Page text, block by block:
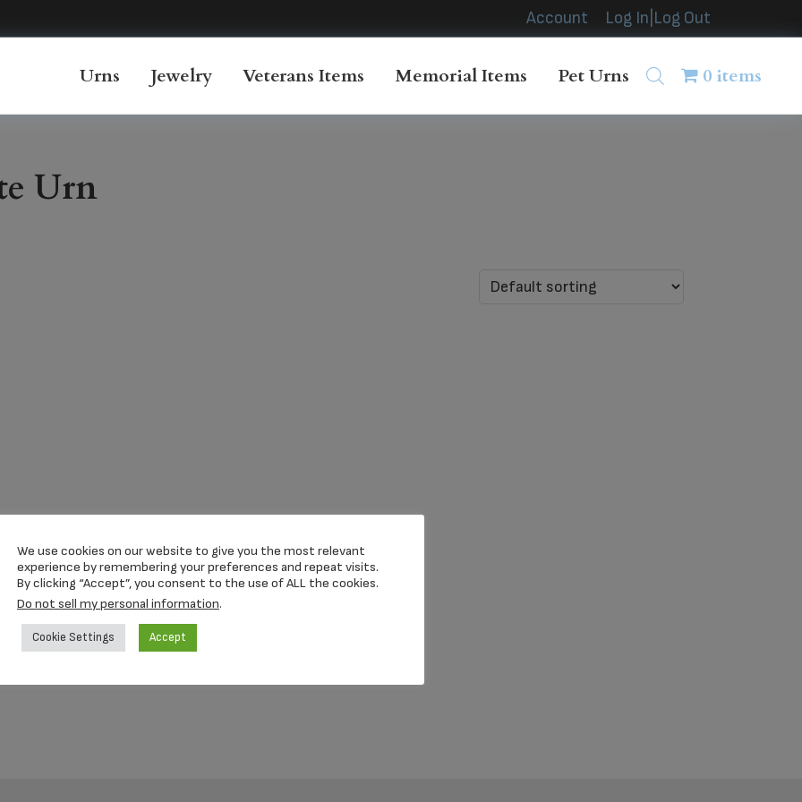
Account Log In|Log Out
Urns Jewelry Veterans Items Memorial Items Pet Urns 0 items
Urn
We use cookies on our website to give you the most relevant
experience by remembering your preferences and repeat visits.
By clicking “Accept”, you consent to the use of ALL the cookies.
Do not sell my personal information.
Cookie Settings Accept